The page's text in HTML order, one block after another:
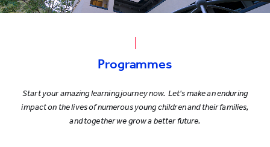
Programmes
Start your amazing learning journey now. Let's make an enduring
impact on the lives of numerous young children and their families,
and together we grow a better future.